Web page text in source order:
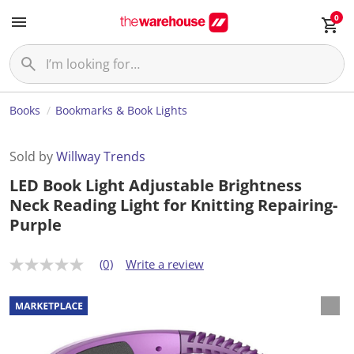
0
Books Bookmarks & Book Lights
Sold byWillway Trends
LED Book Light Adjustable Brightness
Neck Reading Light for Knitting Repairing-
Purple
N
r
a
t
(0) Write a review